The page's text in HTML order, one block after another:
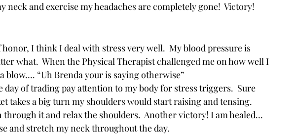
neck and exercise my headaches are completely gone!  Victory!
I think I deal with stress very well.  My blood pressure is
what.  When the Physical Therapist challenged me on how well I
blow…. “Uh Brenda your is saying otherwise”
day of trading pay attention to my body for stress triggers.  Sure
takes a big turn my shoulders would start raising and tensing.
it and relax the shoulders.  Another victory! I am healed…
and stretch my neck throughout the day.